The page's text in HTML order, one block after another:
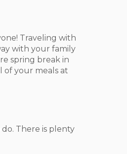
Traveling with
with your family
spring break in
of your meals at
There is plenty